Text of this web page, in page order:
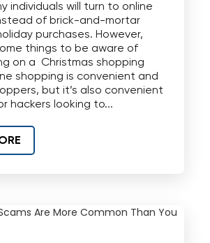
individuals will turn to online
of brick-and-mortar
purchases. However,
things to be aware of
on a Christmas shopping
shopping is convenient and
but it’s also convenient
hackers looking to...